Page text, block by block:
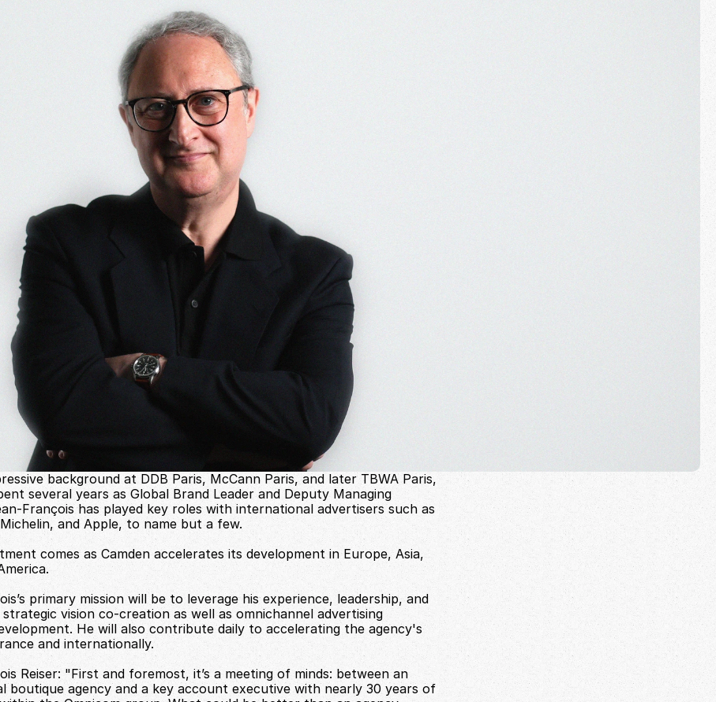
background at DDB Paris, McCann Paris, and later TBWA Paris,
several years as Global Brand Leader and Deputy Managing
François has played key roles with international advertisers such as
and Apple, to name but a few.
comes as Camden accelerates its development in Europe, Asia,
primary mission will be to leverage his experience, leadership, and
vision co-creation as well as omnichannel advertising
He will also contribute daily to accelerating the agency's
and internationally.
Reiser: "First and foremost, it’s a meeting of minds: between an
boutique agency and a key account executive with nearly 30 years of